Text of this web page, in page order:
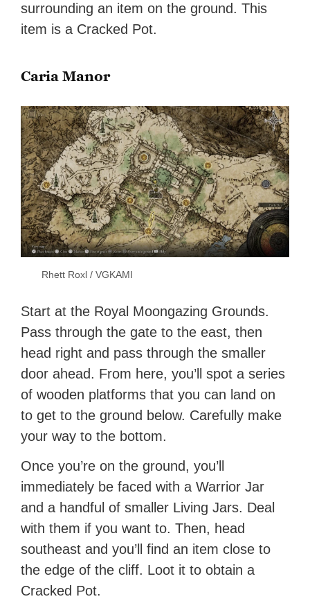
surrounding an item on the ground. This
item is a Cracked Pot.
Caria Manor
Rhett Roxl / VGKAMI
Start at the Royal Moongazing Grounds.
Pass through the gate to the east, then
head right and pass through the smaller
door ahead. From here, you’ll spot a series
of wooden platforms that you can land on
to get to the ground below. Carefully make
your way to the bottom.
Once you’re on the ground, you’ll
immediately be faced with a Warrior Jar
and a handful of smaller Living Jars. Deal
with them if you want to. Then, head
southeast and you’ll find an item close to
the edge of the cliff. Loot it to obtain a
Cracked Pot.